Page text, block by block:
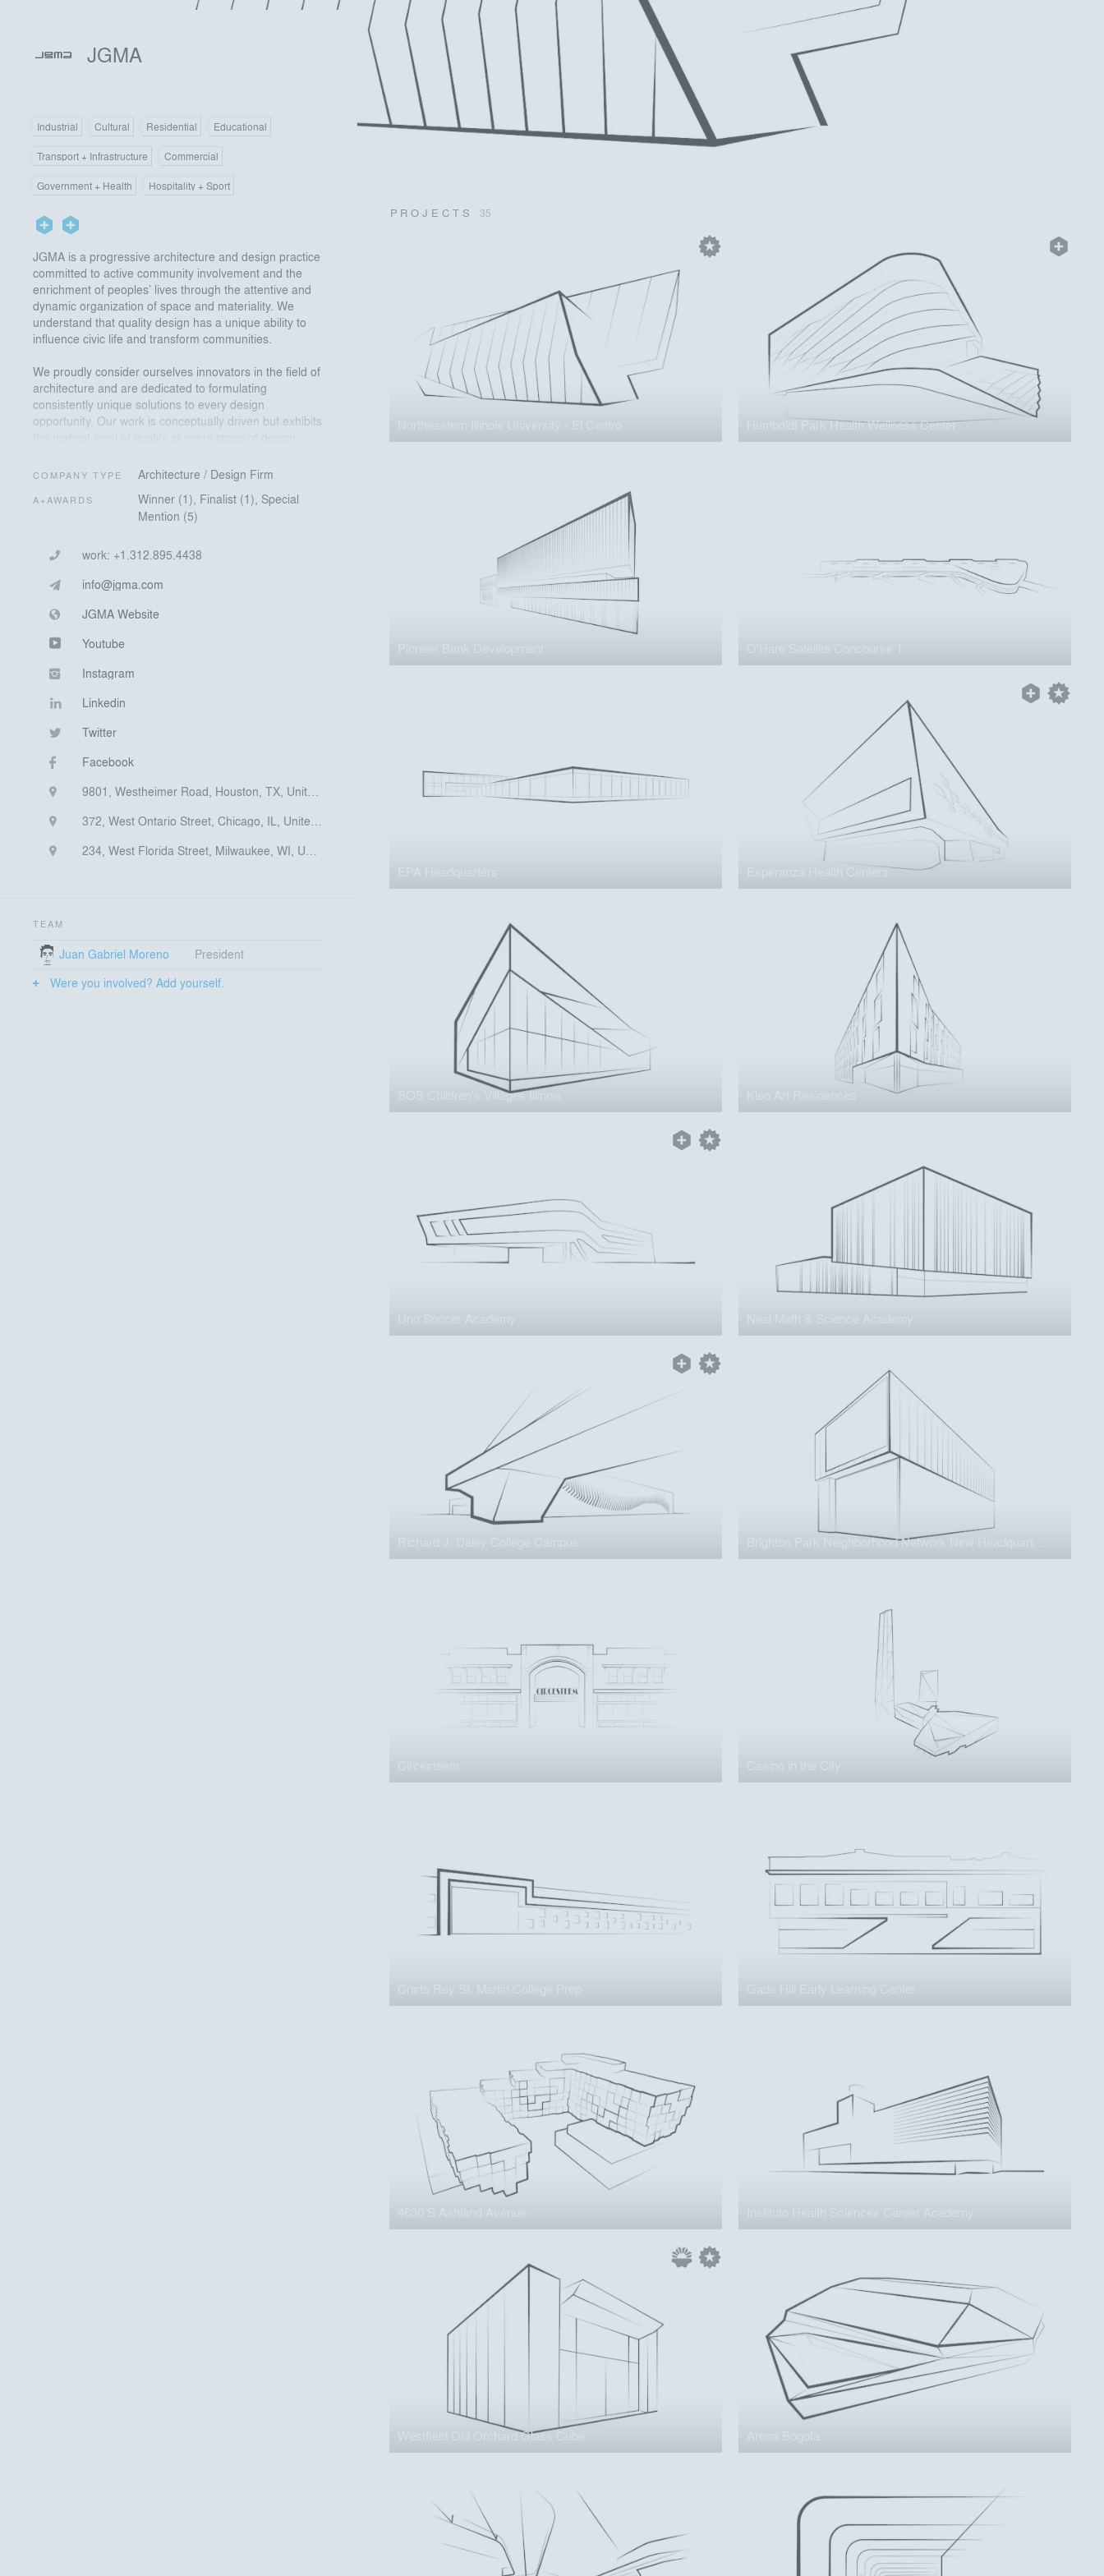
PROJECTS 35
Humboldt Park Health Wellness Center
Esperanza Health Centers
SOS Children's Villages Illinois
Westfield Old Orchard Glass Cube
JGMA
Industrial Cultural Residential
Educational
Transport + Infrastructure
Commercial
Government + Health
Hospitality + Sport
JGMA is a progressive architecture and design practice
committed to active community involvement and the
enrichment of peoples’ lives through the attentive and
dynamic organization of space and materiality. We
understand that quality design has a unique ability to
influence civic life and transform communities.
We proudly consider ourselves innovators in the field of
architecture and are dedicated to formulating
consistently unique solutions to every design
opportunity. Our work is conceptually driven but exhibits
JGMA is devoted to serving a diverse range of
neighborhoods, making them incomparable places to
live, work, and visit. This objective emerged from the
discrepancy exists in the allocation of resources given
throughout the city. Many communities are deliberately
COMPANY TYPE Architecture / Design Firm
A+AWARDS
Winner (1), Finalist (1), Special
Mention (5)
work: +1.312.895.4438
info@jgma.com
JGMA Website
Youtube
Instagram
Linkedin
Twitter
Facebook
9801, Westheimer Road, Houston, TX, United States
372, West Ontario Street, Chicago, IL, United States
234, West Florida Street, Milwaukee, WI, United States
TEAM
Juan Gabriel Moreno
President
Were you involved? Add yourself.